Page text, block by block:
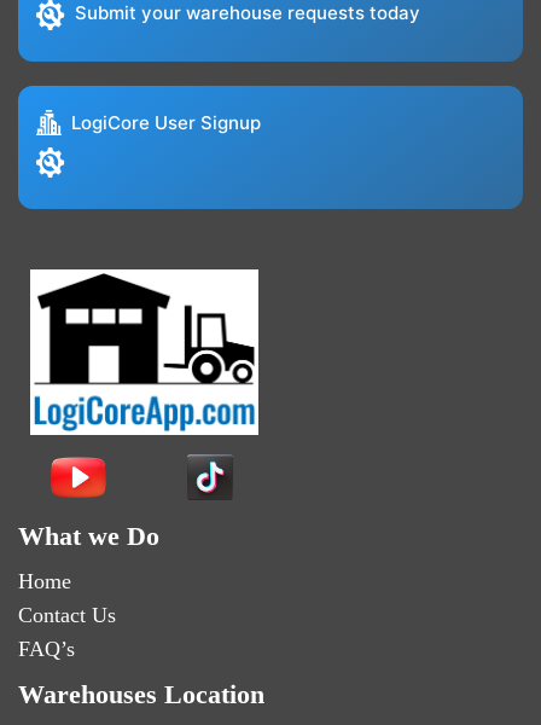
Submit your warehouse requests today
LogiCore User Signup
What we Do
Home
Contact Us
FAQ’s
Warehouses Location